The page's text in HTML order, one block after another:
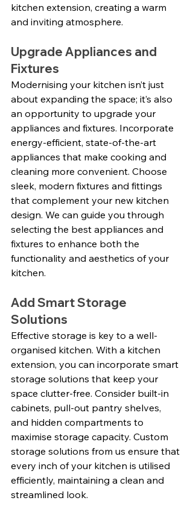
kitchen extension, creating a warm
and inviting atmosphere.
Upgrade Appliances and
Fixtures
Modernising your kitchen isn’t just
about expanding the space; it’s also
an opportunity to upgrade your
appliances and fixtures. Incorporate
energy-efficient, state-of-the-art
appliances that make cooking and
cleaning more convenient. Choose
sleek, modern fixtures and fittings
that complement your new kitchen
design. We can guide you through
selecting the best appliances and
fixtures to enhance both the
functionality and aesthetics of your
kitchen.
Add Smart Storage
Solutions
Effective storage is key to a well-
organised kitchen. With a kitchen
extension, you can incorporate smart
storage solutions that keep your
space clutter-free. Consider built-in
cabinets, pull-out pantry shelves,
and hidden compartments to
maximise storage capacity. Custom
storage solutions from us ensure that
every inch of your kitchen is utilised
efficiently, maintaining a clean and
streamlined look.